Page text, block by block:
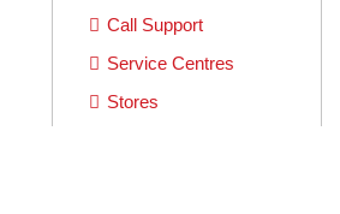
Call Support
Service Centres
Stores